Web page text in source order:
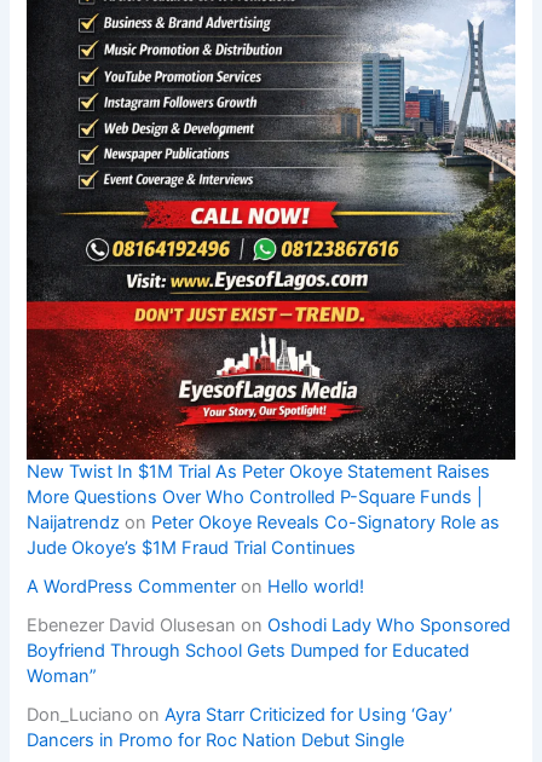
New Twist In $1M Trial As Peter Okoye Statement Raises
More Questions Over Who Controlled P-Square Funds |
Naijatrendz on Peter Okoye Reveals Co-Signatory Role as
Jude Okoye’s $1M Fraud Trial Continues
A WordPress Commenter on Hello world!
Ebenezer David Olusesan onOshodi Lady Who Sponsored
Boyfriend Through School Gets Dumped for Educated
Woman”
Don_Luciano onAyra Starr Criticized for Using ‘Gay’
Dancers in Promo for Roc Nation Debut Single